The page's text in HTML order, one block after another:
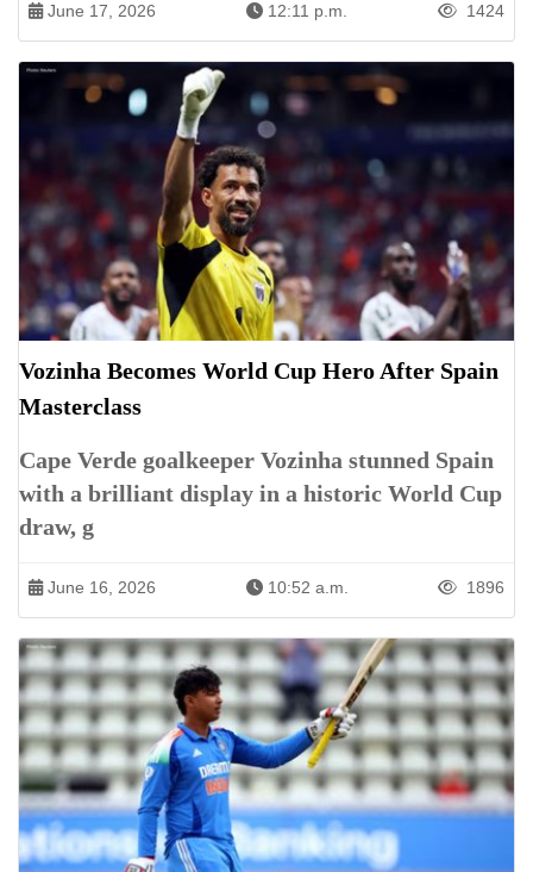
June 17, 2026 12:11 p.m. 1424
Vozinha Becomes World Cup Hero After Spain
Masterclass
Cape Verde goalkeeper Vozinha stunned Spain
with a brilliant display in a historic World Cup
draw, g
June 16, 2026 10:52 a.m. 1896